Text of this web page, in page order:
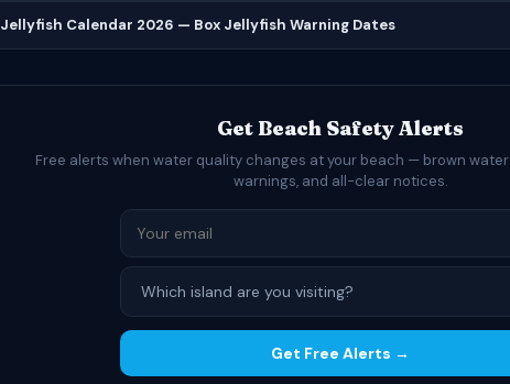
Jellyfish Calendar 2026 — Box Jellyfish Warning Dates
Get Beach Safety Alerts
Free alerts when water quality changes at your beach — brown
warnings, and all-clear notices.
Get Free Alerts →